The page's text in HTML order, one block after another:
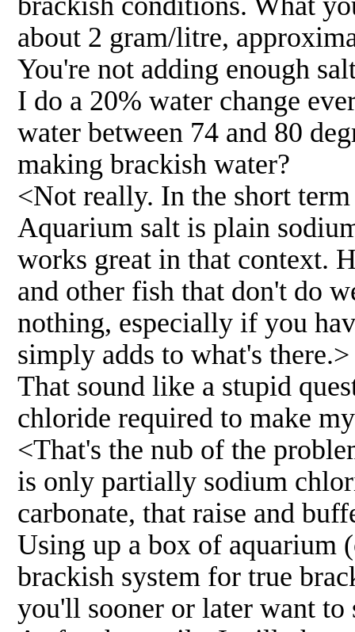
about 2 gram/litre,
You're not adding enough
I do a 20% water change
water between 74 and 80
making brackish water?
<Not really. In the short
Aquarium salt is plain
works great in that context.
and other fish that don't do
nothing, especially if you
simply adds to what's there.>
That sound like a stupid
chloride required to make
<That's the nub of the
is only partially sodium
carbonate, that raise and
Using up a box of aquarium
brackish system for true
you'll sooner or later want